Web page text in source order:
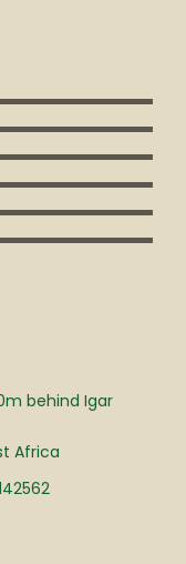
behind Igar
Africa